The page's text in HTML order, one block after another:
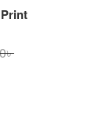
৳Original
Current